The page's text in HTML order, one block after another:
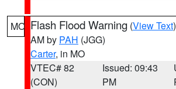
MO Flash Flood Warning (View Text
AM by PAH (JGG)
Carter, in MO
VTEC# 82
(CON)
Issued: 09:43
PM